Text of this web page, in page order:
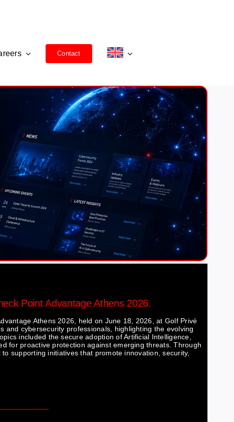
Contact
Point Advantage Athens 2026.
Athens 2026, held on June 18, 2026, at Golf Privé
and cybersecurity professionals, highlighting the evolving
included the secure adoption of Artificial Intelligence,
for proactive protection against emerging threats. Through
supporting initiatives that promote innovation, security,